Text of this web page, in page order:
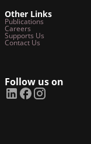
Other Links
Publications
Careers
Supports Us
Contact Us
Follow us on